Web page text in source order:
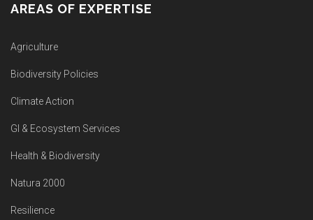
AREAS OF EXPERTISE
Agriculture
Biodiversity Policies
Climate Action
GI & Ecosystem Services
Health & Biodiversity
Natura 2000
Resilience